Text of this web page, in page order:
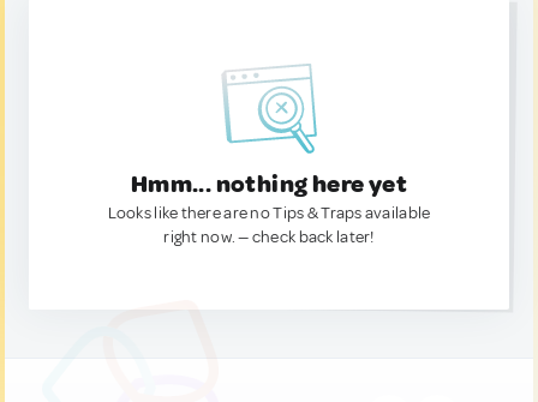
Hmm... nothing here yet
Looks like there are no Tips & Traps available
right now. — check back later!